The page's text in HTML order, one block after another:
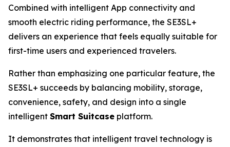
Combined with intelligent App connectivity and
smooth electric riding performance, the SE3SL+
delivers an experience that feels equally suitable for
first-time users and experienced travelers.
Rather than emphasizing one particular feature, the
SE3SL+ succeeds by balancing mobility, storage,
convenience, safety, and design into a single
intelligent Smart Suitcase platform.
It demonstrates that intelligent travel technology is